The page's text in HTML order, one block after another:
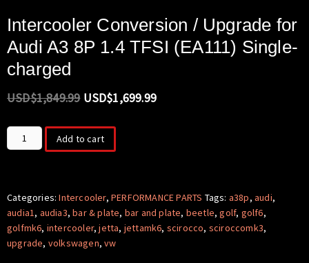
Intercooler Conversion / Upgrade for
Audi A3 8P 1.4 TFSI (EA111) Single-
charged
USD$1,849.99 USD$1,699.99
Intercooler
Conversion
for
Audi
A3
8P
Add to cart
Categories:Intercooler,PERFORMANCE PARTS Tags: a38p,audi,
audia1 , audia3,bar & plate, bar and plate, beetle,golf, golf6,
golfmk6, intercooler,jetta, jettamk6, scirocco, sciroccomk3,
upgrade, volkswagen,vw